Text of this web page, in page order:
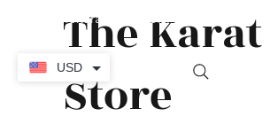
The Karat
Store
USD